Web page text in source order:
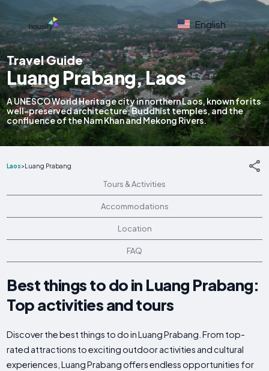
English
Travel Guide
Luang Prabang, Laos
A UNESCO World Heritage city in northern Laos, known for its
well-preserved architecture, Buddhist temples, and the
confluence of the Nam Khan and Mekong Rivers.
Laos>Luang Prabang
Tours & Activities
Accommodations
Location
FAQ
Best things to do in Luang Prabang:
Top activities and tours
Discover the best things to do in Luang Prabang. From top-
rated attractions to exciting outdoor activities and cultural
experiences, Luang Prabang offers endless opportunities for